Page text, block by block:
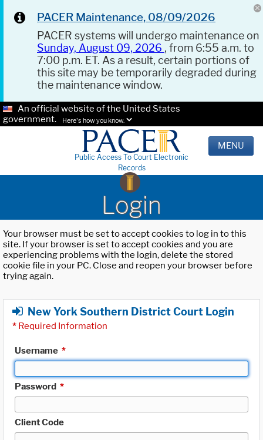
PACER Maintenance, 08/09/2026
PACER systems will undergo maintenance on
Sunday, August 09, 2026 , from 6:55 a.m. to
7:00 p.m. ET. As a result, certain portions of
this site may be temporarily degraded during
the maintenance window.
An official website of the United States
government.
Here's how you know.
Public Access To Court Electronic
Records
MENU
Login
Your browser must be set to accept cookies to log in to this
site. If your browser is set to accept cookies and you are
experiencing problems with the login, delete the stored
cookie file in your PC. Close and reopen your browser before
trying again.
New York Southern District Court Login
* Required Information
Username *
Password *
Client Code